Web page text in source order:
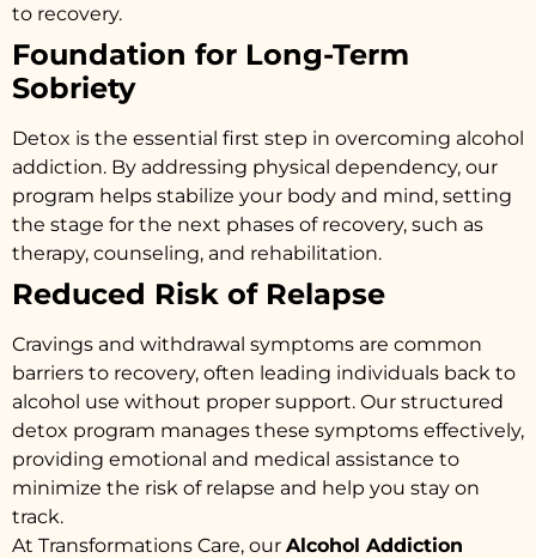
to recovery.
Foundation for Long-Term
Sobriety
Detox is the essential first step in overcoming alcohol
addiction. By addressing physical dependency, our
program helps stabilize your body and mind, setting
the stage for the next phases of recovery, such as
therapy, counseling, and rehabilitation.
Reduced Risk of Relapse
Cravings and withdrawal symptoms are common
barriers to recovery, often leading individuals back to
alcohol use without proper support. Our structured
detox program manages these symptoms effectively,
providing emotional and medical assistance to
minimize the risk of relapse and help you stay on
track.
At Transformations Care, our Alcohol Addiction